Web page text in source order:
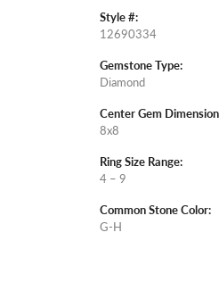
Style #:
12690334
Gemstone Type:
Diamond
Center Gem
8x8
Ring Size Range:
4 – 9
Common Stone Color:
G-H